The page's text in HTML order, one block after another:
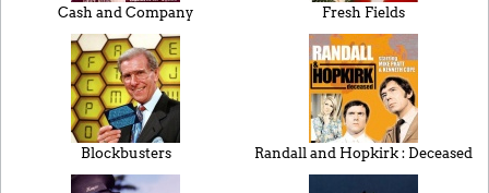
Cash and Company Fresh Fields
Blockbusters Randall and Hopkirk : Deceased